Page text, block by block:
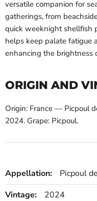
versatile companion for
gatherings, from
quick weeknight shellfish
helps keep palate fatigue
enhancing the brightness
ORIGIN AND
Origin: France — Picpoul
2024. Grape: Picpoul.
Appellation:
Picpoul
Vintage:
2024